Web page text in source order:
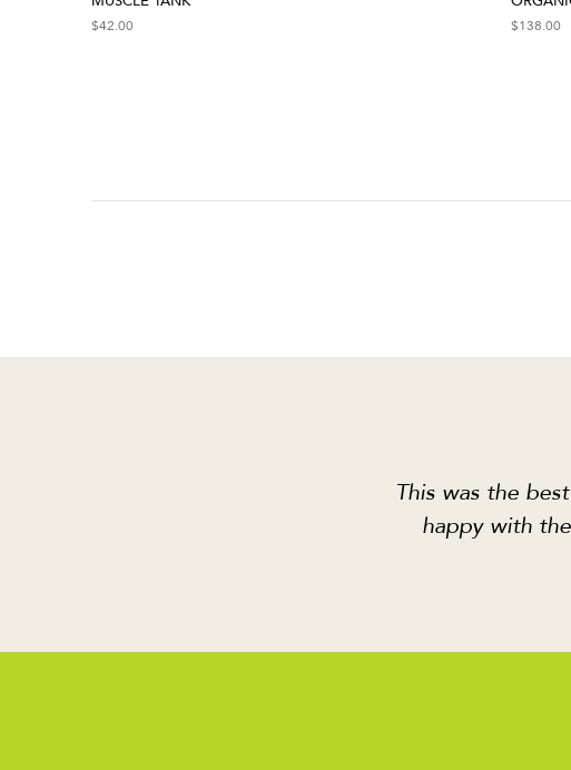
$42.00 $138.00
This was the
happy with